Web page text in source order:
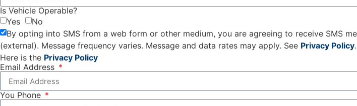
Is Vehicle Operable?
Yes
No
By opting into SMS from a web form or other medium, you are agreeing to receive SMS
(external). Message frequency varies. Message and data rates may apply. See Privacy Policy
Here is the Privacy Policy
Email Address
You Phone